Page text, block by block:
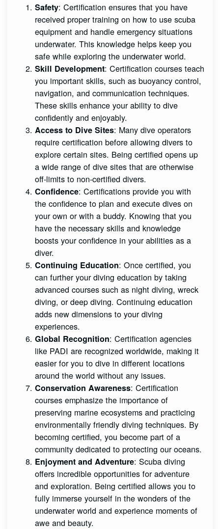
Safety: Certification ensures that you have
received proper training on how to use scuba
equipment and handle emergency situations
underwater. This knowledge helps keep you
safe while exploring the underwater world.
Skill Development: Certification courses teach
you important skills, such as buoyancy control,
navigation, and communication techniques.
These skills enhance your ability to dive
confidently and enjoyably.
Access to Dive Sites: Many dive operators
require certification before allowing divers to
explore certain sites. Being certified opens up
a wide range of dive sites that are otherwise
off-limits to non-certified divers.
Confidence: Certifications provide you with
the confidence to plan and execute dives on
your own or with a buddy. Knowing that you
have the necessary skills and knowledge
boosts your confidence in your abilities as a
diver.
Continuing Education: Once certified, you
can further your diving education by taking
advanced courses such as night diving, wreck
diving, or deep diving. Continuing education
adds new dimensions to your diving
experiences.
Global Recognition: Certification agencies
like PADI are recognized worldwide, making it
easier for you to dive in different locations
around the world without any issues.
Conservation Awareness: Certification
courses emphasize the importance of
preserving marine ecosystems and practicing
environmentally friendly diving techniques. By
becoming certified, you become part of a
community dedicated to protecting our oceans.
Enjoyment and Adventure: Scuba diving
offers incredible opportunities for adventure
and exploration. Being certified allows you to
fully immerse yourself in the wonders of the
underwater world and experience moments of
awe and beauty.